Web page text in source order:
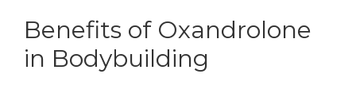
Benefits of Oxandrolone
in Bodybuilding